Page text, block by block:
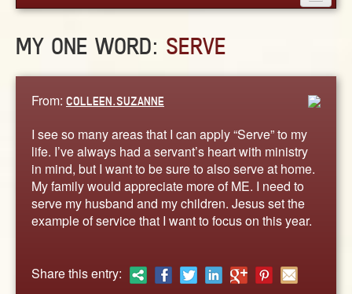
PICK YOUR WORD
WORDS
STORIES
ABOUT
CONTACT US
MY ONE WORD: SERVE
From: COLLEEN.SUZANNE
I see so many areas that I can apply “Serve” to my
life. I’ve always had a servant’s heart with ministry
in mind, but I want to be sure to also serve at home.
My family would appreciate more of ME. I need to
serve my husband and my children. Jesus set the
example of service that I want to focus on this year.
Share this entry: